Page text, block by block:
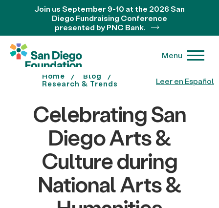
Leer en Español
Join us September 9-10 at the 2026 San
Diego Fundraising Conference
presented by PNC Bank.
Menu
Home
Blog
Research & Trends
Celebrating San
Diego Arts &
Culture during
National Arts &